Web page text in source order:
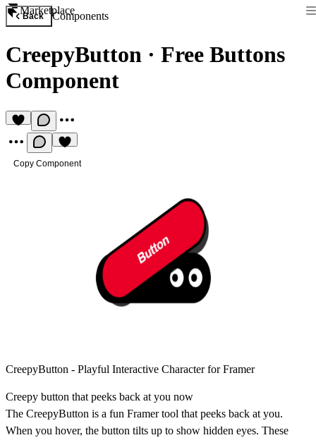
Marketplace
Back Components
CreepyButton · Free Buttons
Component
Copy Component
CreepyButton - Playful Interactive Character for Framer
Creepy button that peeks back at you now
The CreepyButton is a fun Framer tool that peeks back at you.
When you hover, the button tilts up to show hidden eyes. These